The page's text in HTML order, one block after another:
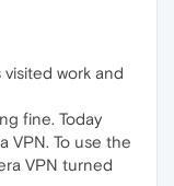
work and
fine. Today
VPN. To use the
VPN turned